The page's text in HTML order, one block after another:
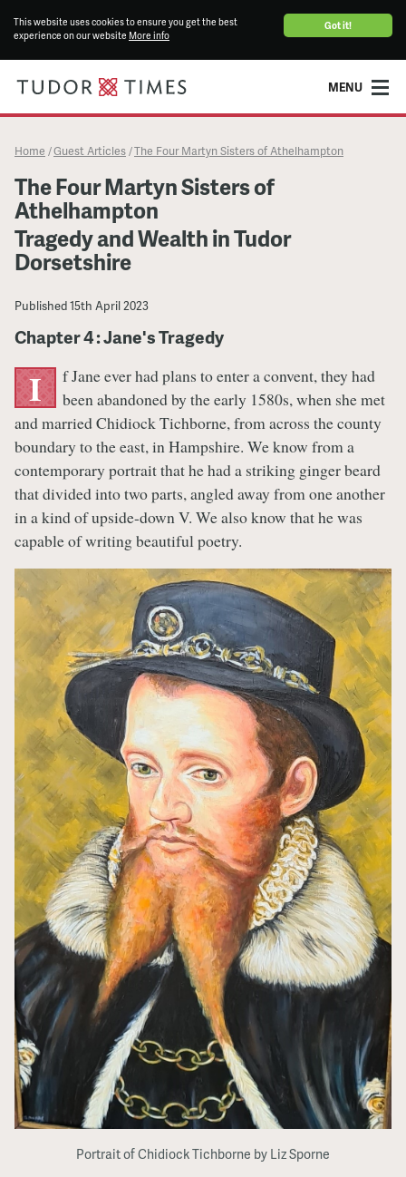
Got it!
This website uses cookies to ensure you get the best
experience on our website More info
MENU
Home /Guest Articles /The Four Martyn Sisters of Athelhampton
The Four Martyn Sisters of
Athelhampton
Tragedy and Wealth in Tudor
Dorsetshire
Published15th April 2023
Chapter 4 : Jane's Tragedy
I
f Jane ever had plans to enter a convent, they had
been abandoned by the early 1580s, when she met
and married Chidiock Tichborne, from across the county
boundary to the east, in Hampshire. We know from a
contemporary portrait that he had a striking ginger beard
that divided into two parts, angled away from one another
in a kind of upside-down V. We also know that he was
capable of writing beautiful poetry.
Portrait of Chidiock Tichborne by Liz Sporne